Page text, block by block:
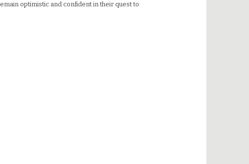
optimistic and confident in their quest to